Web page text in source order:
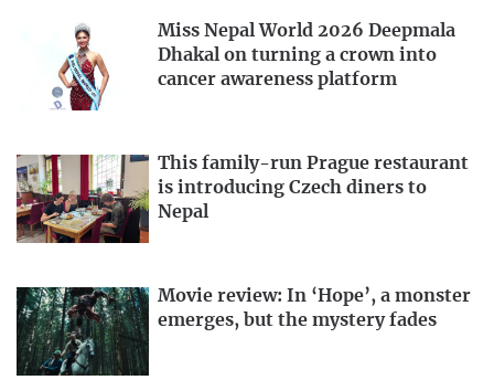
Miss Nepal World 2026 Deepmala
Dhakal on turning a crown into
cancer awareness platform
This family-run Prague restaurant
is introducing Czech diners to
Nepal
Movie review: In ‘Hope’, a monster
emerges, but the mystery fades